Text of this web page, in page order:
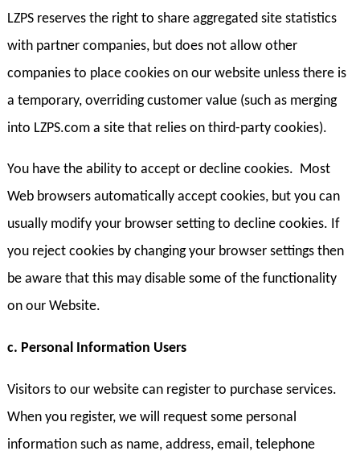
LZPS reserves the right to share aggregated site statistics
with partner companies, but does not allow other
companies to place cookies on our website unless there is
a temporary, overriding customer value (such as merging
into LZPS.com a site that relies on third-party cookies).
You have the ability to accept or decline cookies. Most
Web browsers automatically accept cookies, but you can
usually modify your browser setting to decline cookies. If
you reject cookies by changing your browser settings then
be aware that this may disable some of the functionality
on our Website.
c. Personal Information Users
Visitors to our website can register to purchase services.
When you register, we will request some personal
information such as name, address, email, telephone